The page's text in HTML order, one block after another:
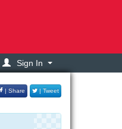
Sign In
| Share | Tweet